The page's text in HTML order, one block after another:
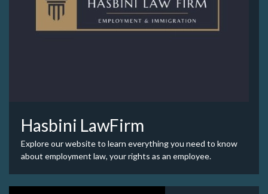
Hasbini LawFirm
Explore our website to learn everything you need to know
about employment law, your rights as an employee.